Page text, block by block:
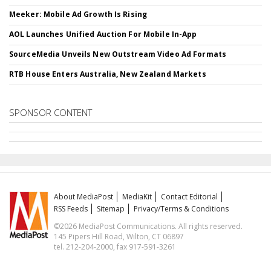
Meeker: Mobile Ad Growth Is Rising
AOL Launches Unified Auction For Mobile In-App
SourceMedia Unveils New Outstream Video Ad Formats
RTB House Enters Australia, New Zealand Markets
SPONSOR CONTENT
About MediaPost MediaKit
Contact Editorial
RSS Feeds
Sitemap
Privacy/Terms & Conditions
©2026 MediaPost Communications. All rights reserved.
145 Pipers Hill Road, Wilton, CT 06897
tel. 212-204-2000, fax 917-591-3261